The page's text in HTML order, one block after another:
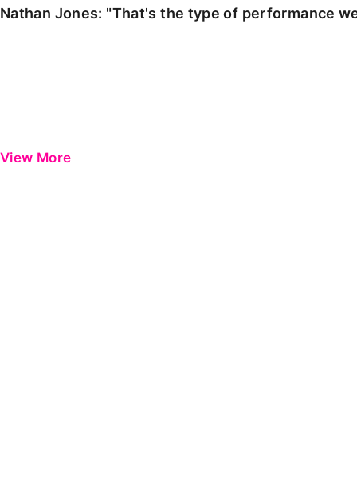
Nathan Jones: "That's the type of performance
View More